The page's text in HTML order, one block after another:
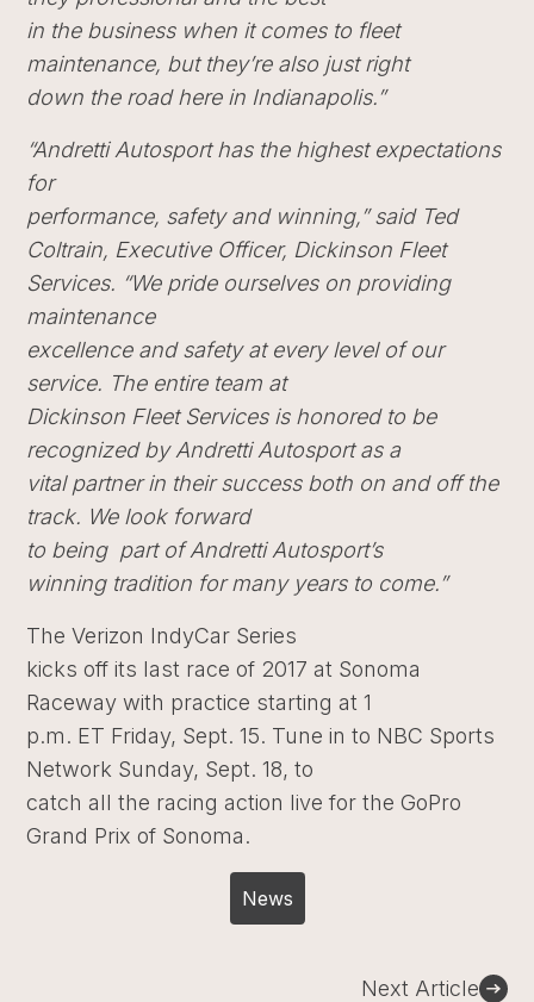
in the business when it comes to fleet
maintenance, but they’re also just right
down the road here in Indianapolis.”
“Andretti Autosport has the highest expectations
for
performance, safety and winning,” said Ted
Coltrain, Executive Officer, Dickinson Fleet
Services. “We pride ourselves on providing
maintenance
excellence and safety at every level of our
service. The entire team at
Dickinson Fleet Services is honored to be
recognized by Andretti Autosport as a
vital partner in their success both on and off the
track. We look forward
to being part of Andretti Autosport’s
winning tradition for many years to come.”
The Verizon IndyCar Series
kicks off its last race of 2017 at Sonoma
Raceway with practice starting at 1
p.m. ET Friday, Sept. 15. Tune in to NBC Sports
Network Sunday, Sept. 18, to
catch all the racing action live for the GoPro
Grand Prix of Sonoma.
News
Next Article